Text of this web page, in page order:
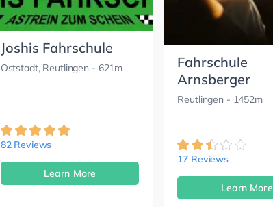
Joshis Fahrschule
Oststadt, Reutlingen - 621m
82 Reviews
Learn More
Fahrschule
Arnsberger
Reutlingen - 1452m
17 Reviews
Learn More